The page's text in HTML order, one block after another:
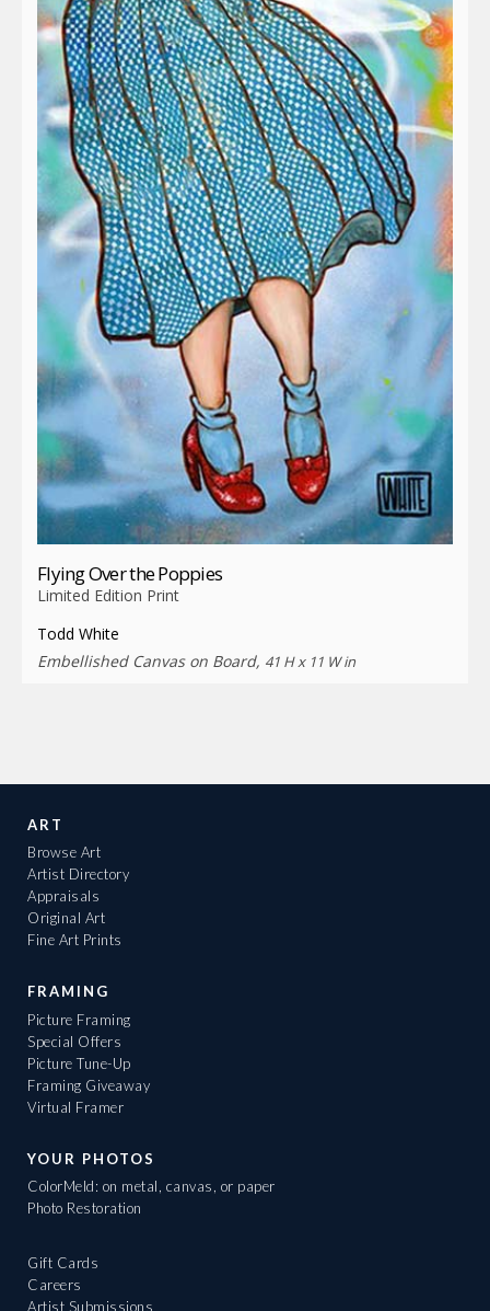
Flying Over the Poppies
Limited Edition Print
Todd White
Embellished Canvas on Board, 41 H x 11 W in
ART
Browse Art
Artist Directory
Appraisals
Original Art
Fine Art Prints
FRAMING
Picture Framing
Special Offers
Picture Tune-Up
Framing Giveaway
Virtual Framer
YOUR PHOTOS
ColorMeld: on metal, canvas, or paper
Photo Restoration
Gift Cards
Careers
Artist Submissions